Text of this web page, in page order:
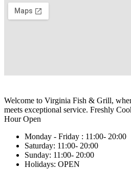
Welcome to Virginia Fish & Grill,
meets exceptional service. Freshly
Hour Open
Monday - Friday : 11:00- 20:00
Saturday: 11:00- 20:00
Sunday: 11:00- 20:00
Holidays: OPEN